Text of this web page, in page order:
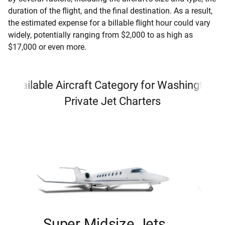
duration of the flight, and the final destination. As a result,
the estimated expense for a billable flight hour could vary
widely, potentially ranging from $2,000 to as high as
$17,000 or even more.
Available Aircraft Category for Washington
Private Jet Charters